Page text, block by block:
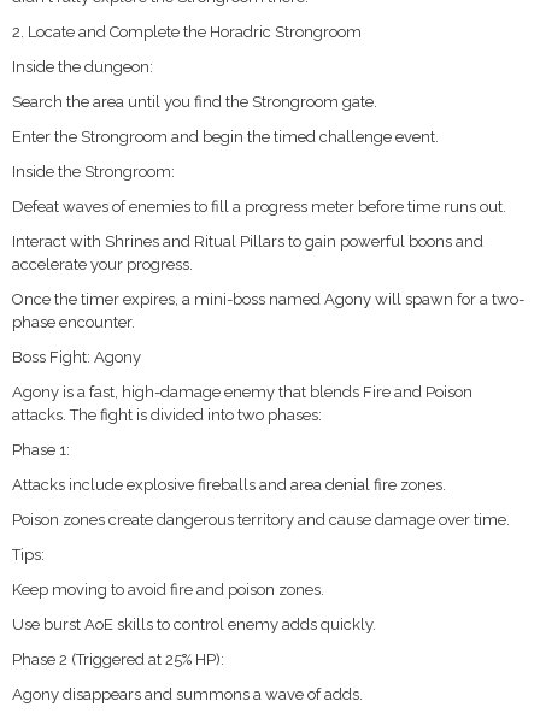
2. Locate and Complete the Horadric Strongroom
Inside the dungeon:
Search the area until you find the Strongroom gate.
Enter the Strongroom and begin the timed challenge event.
Inside the Strongroom:
Defeat waves of enemies to fill a progress meter before time runs out.
Interact with Shrines and Ritual Pillars to gain powerful boons and
accelerate your progress.
Once the timer expires, a mini-boss named Agony will spawn for a two-
phase encounter.
Boss Fight: Agony
Agony is a fast, high-damage enemy that blends Fire and Poison
attacks. The fight is divided into two phases:
Phase 1:
Attacks include explosive fireballs and area denial fire zones.
Poison zones create dangerous territory and cause damage over time.
Tips:
Keep moving to avoid fire and poison zones.
Use burst AoE skills to control enemy adds quickly.
Phase 2 (Triggered at 25% HP):
Agony disappears and summons a wave of adds.